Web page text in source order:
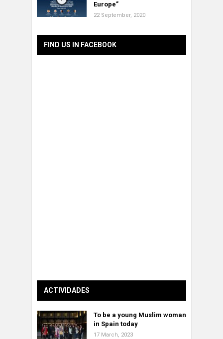
Europe”
22 September, 2020
FIND US IN FACEBOOK
ACTIVIDADES
To be a young Muslim woman
in Spain today
17 March, 2023